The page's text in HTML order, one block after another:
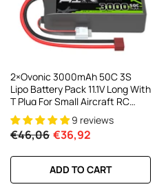
2×Ovonic 3000mAh 50C 3S
Lipo Battery Pack 11.1V Long With
T Plug For Small Aircraft RC
Airplane
9 reviews
€46,06 €36,92
ADD TO CART